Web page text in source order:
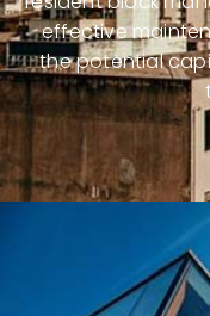
effective
the potential